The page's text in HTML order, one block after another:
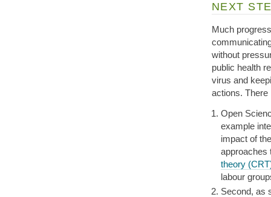
NEXT
Much
without
public health
virus and
actions. There
Open
example
impact of
approaches
theory
labour
Second, as